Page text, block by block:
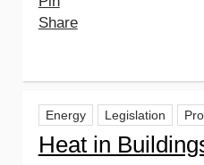
Share
Energy Legislation
Heat in